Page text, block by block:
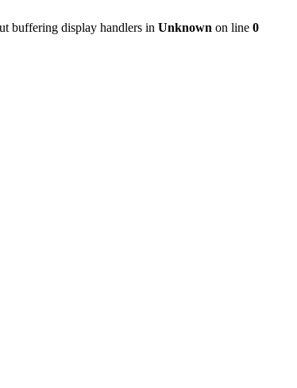
buffering display handlers in Unknown on line 0